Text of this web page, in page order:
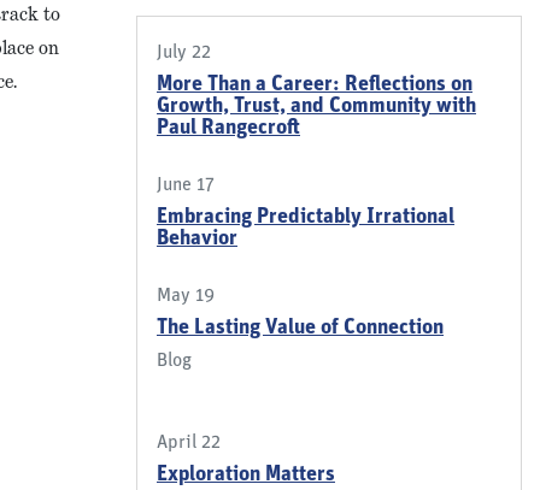
to
on
July 22
More Than a Career: Reflections on
Growth, Trust, and Community with
Paul Rangecroft
June 17
Embracing Predictably Irrational
Behavior
May 19
The Lasting Value of Connection
Blog
April 22
Exploration Matters